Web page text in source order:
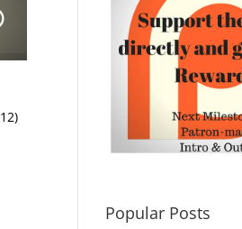
Popular Posts